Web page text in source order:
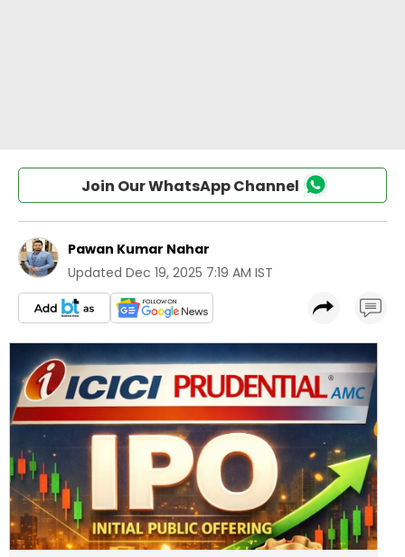
Join Our WhatsApp Channel
Pawan Kumar Nahar
Updated Dec 19, 2025 7:19 AM IST